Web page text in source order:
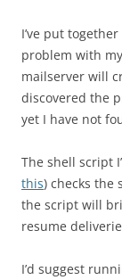
I’ve put
problem with
mailserver will
discovered the
yet I have not
The shell script
this) checks the
the script will
resume
I’d suggest